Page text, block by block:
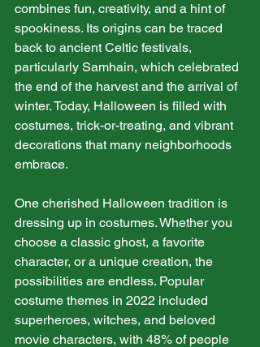
combines fun, creativity, and a hint of
spookiness. Its origins can be traced
back to ancient Celtic festivals,
particularly Samhain, which celebrated
the end of the harvest and the arrival of
winter. Today, Halloween is filled with
costumes, trick-or-treating, and vibrant
decorations that many neighborhoods
embrace.
One cherished Halloween tradition is
dressing up in costumes. Whether you
choose a classic ghost, a favorite
character, or a unique creation, the
possibilities are endless. Popular
costume themes in 2022 included
superheroes, witches, and beloved
movie characters, with 48% of people